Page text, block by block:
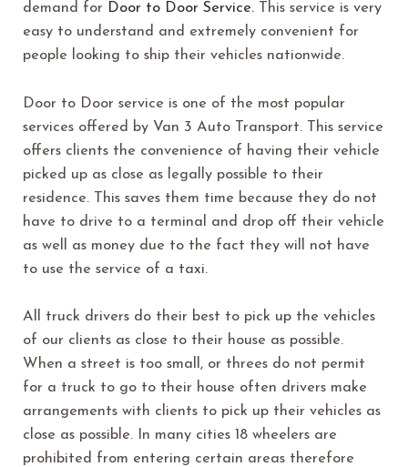
demand for Door to Door Service. This service is very
easy to understand and extremely convenient for
people looking to ship their vehicles nationwide.
Door to Door service is one of the most popular
services offered by Van 3 Auto Transport. This service
offers clients the convenience of having their vehicle
picked up as close as legally possible to their
residence. This saves them time because they do not
have to drive to a terminal and drop off their vehicle
as well as money due to the fact they will not have
to use the service of a taxi.
All truck drivers do their best to pick up the vehicles
of our clients as close to their house as possible.
When a street is too small, or threes do not permit
for a truck to go to their house often drivers make
arrangements with clients to pick up their vehicles as
close as possible. In many cities 18 wheelers are
prohibited from entering certain areas therefore